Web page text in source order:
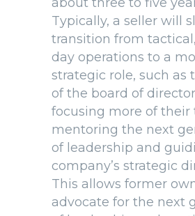
Typically, a seller will
transition from
day operations to a
strategic role, such as
of the board of
focusing more of their
mentoring the next
of leadership and
company’s strategic
This allows former
advocate for the next